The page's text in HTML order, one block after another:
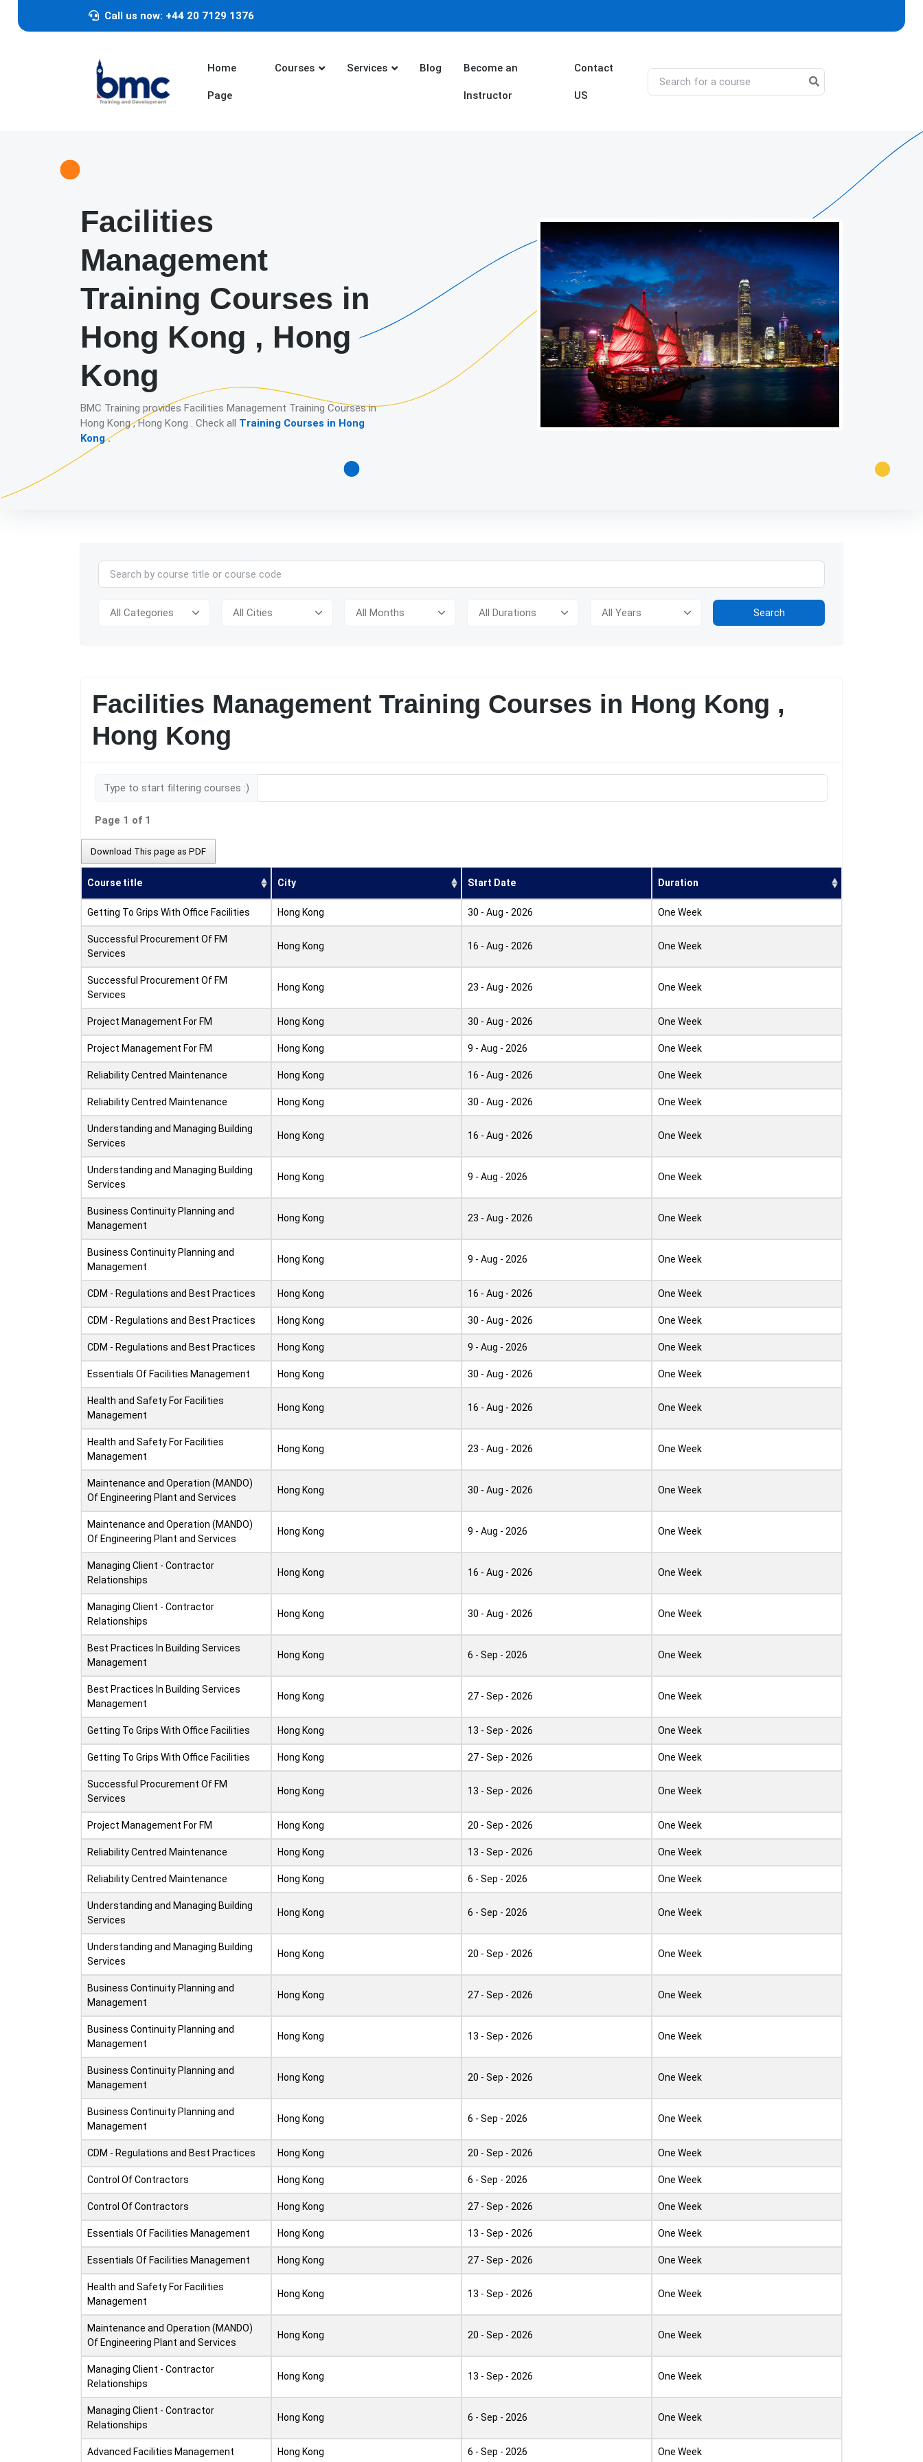
Call us now: +44 20 7129 1376
Home
Page
Courses Services Blog Become an
Instructor
Contact
US
Facilities
Management
Training Courses in
Hong Kong , Hong
Kong
BMC Training provides Facilities Management Training Courses in
Hong Kong , Hong Kong . Check all Training Courses in Hong
Kong.
Search
Facilities Management Training Courses in Hong Kong ,
Hong Kong
Type to start filtering courses :)
Page 1 of 1
Download This page as PDF
Course title City Start Date Duration
Getting To Grips With Office Facilities Hong Kong 30 - Aug - 2026 One Week
Successful Procurement Of FM
Services
Hong Kong 16 - Aug - 2026 One Week
Successful Procurement Of FM
Services
Hong Kong 23 - Aug - 2026 One Week
Project Management For FM Hong Kong 30 - Aug - 2026 One Week
Project Management For FM Hong Kong 9 - Aug - 2026 One Week
Reliability Centred Maintenance Hong Kong 16 - Aug - 2026 One Week
Reliability Centred Maintenance Hong Kong 30 - Aug - 2026 One Week
Understanding and Managing Building
Services
Hong Kong 16 - Aug - 2026 One Week
Understanding and Managing Building
Services
Hong Kong 9 - Aug - 2026 One Week
Business Continuity Planning and
Management
Hong Kong 23 - Aug - 2026 One Week
Business Continuity Planning and
Management
Hong Kong 9 - Aug - 2026 One Week
CDM - Regulations and Best Practices Hong Kong 16 - Aug - 2026 One Week
CDM - Regulations and Best Practices Hong Kong 30 - Aug - 2026 One Week
CDM - Regulations and Best Practices Hong Kong 9 - Aug - 2026 One Week
Essentials Of Facilities Management Hong Kong 30 - Aug - 2026 One Week
Health and Safety For Facilities
Management
Hong Kong 16 - Aug - 2026 One Week
Health and Safety For Facilities
Management
Hong Kong 23 - Aug - 2026 One Week
Maintenance and Operation (MANDO)
Of Engineering Plant and Services
Hong Kong 30 - Aug - 2026 One Week
Maintenance and Operation (MANDO)
Of Engineering Plant and Services
Hong Kong 9 - Aug - 2026 One Week
Managing Client - Contractor
Relationships
Hong Kong 16 - Aug - 2026 One Week
Managing Client - Contractor
Relationships
Hong Kong 30 - Aug - 2026 One Week
Best Practices In Building Services
Management
Hong Kong 6 - Sep - 2026 One Week
Best Practices In Building Services
Management
Hong Kong 27 - Sep - 2026 One Week
Getting To Grips With Office Facilities Hong Kong 13 - Sep - 2026 One Week
Getting To Grips With Office Facilities Hong Kong 27 - Sep - 2026 One Week
Successful Procurement Of FM
Services
Hong Kong 13 - Sep - 2026 One Week
Project Management For FM Hong Kong 20 - Sep - 2026 One Week
Reliability Centred Maintenance Hong Kong 13 - Sep - 2026 One Week
Reliability Centred Maintenance Hong Kong 6 - Sep - 2026 One Week
Understanding and Managing Building
Services
Hong Kong 6 - Sep - 2026 One Week
Understanding and Managing Building
Services
Hong Kong 20 - Sep - 2026 One Week
Business Continuity Planning and
Management
Hong Kong 27 - Sep - 2026 One Week
Business Continuity Planning and
Management
Hong Kong 13 - Sep - 2026 One Week
Business Continuity Planning and
Management
Hong Kong 20 - Sep - 2026 One Week
Business Continuity Planning and
Management
Hong Kong 6 - Sep - 2026 One Week
CDM - Regulations and Best Practices Hong Kong 20 - Sep - 2026 One Week
Control Of Contractors Hong Kong 6 - Sep - 2026 One Week
Control Of Contractors Hong Kong 27 - Sep - 2026 One Week
Essentials Of Facilities Management Hong Kong 13 - Sep - 2026 One Week
Essentials Of Facilities Management Hong Kong 27 - Sep - 2026 One Week
Health and Safety For Facilities
Management
Hong Kong 13 - Sep - 2026 One Week
Maintenance and Operation (MANDO)
Of Engineering Plant and Services
Hong Kong 20 - Sep - 2026 One Week
Managing Client - Contractor
Relationships
Hong Kong 13 - Sep - 2026 One Week
Managing Client - Contractor
Relationships
Hong Kong 6 - Sep - 2026 One Week
Advanced Facilities Management Hong Kong 6 - Sep - 2026 One Week